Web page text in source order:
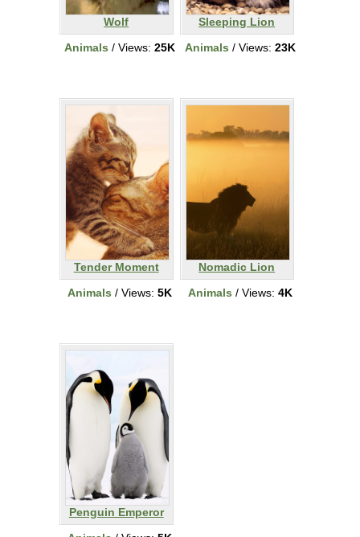
Wolf
Animals / Views: 25K
Sleeping Lion
Animals / Views: 23K
Tender Moment
Animals / Views: 5K
Nomadic Lion
Animals / Views: 4K
Penguin Emperor